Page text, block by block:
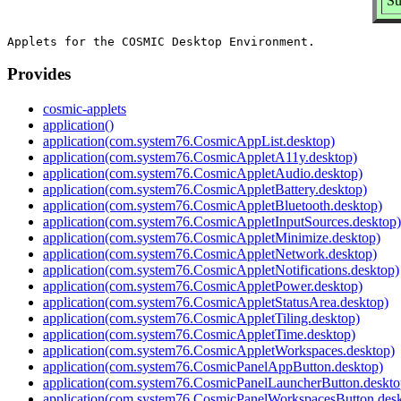
Provides
cosmic-applets
application()
application(com.system76.CosmicAppList.desktop)
application(com.system76.CosmicAppletA11y.desktop)
application(com.system76.CosmicAppletAudio.desktop)
application(com.system76.CosmicAppletBattery.desktop)
application(com.system76.CosmicAppletBluetooth.desktop)
application(com.system76.CosmicAppletInputSources.desktop)
application(com.system76.CosmicAppletMinimize.desktop)
application(com.system76.CosmicAppletNetwork.desktop)
application(com.system76.CosmicAppletNotifications.desktop)
application(com.system76.CosmicAppletPower.desktop)
application(com.system76.CosmicAppletStatusArea.desktop)
application(com.system76.CosmicAppletTiling.desktop)
application(com.system76.CosmicAppletTime.desktop)
application(com.system76.CosmicAppletWorkspaces.desktop)
application(com.system76.CosmicPanelAppButton.desktop)